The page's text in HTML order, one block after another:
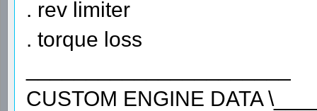
. rev limiter
. torque loss
CUSTOM ENGINE DATA